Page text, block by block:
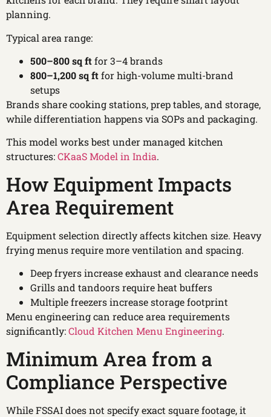
planning.
Typical area range:
500–800 sq ftfor 3–4 brands
800–1,200 sq ftfor high-volume multi-brand
setups
Brands share cooking stations, prep tables, and storage,
while differentiation happens via SOPs and packaging.
This model works best under managed kitchen
structures:CKaaS Model in India.
How Equipment Impacts
Area Requirement
Equipment selection directly affects kitchen size. Heavy
frying menus require more ventilation and spacing.
Deep fryers increase exhaust and clearance needs
Grills and tandoors require heat buffers
Multiple freezers increase storage footprint
Menu engineering can reduce area requirements
significantly:Cloud Kitchen Menu Engineering.
Minimum Area from a
Compliance Perspective
While FSSAI does not specify exact square footage, it